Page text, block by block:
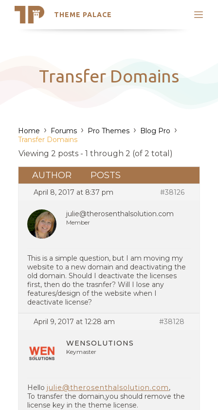
THEME PALACE
Search
Latest Themes
Trending Themes
Transfer Domains
Home › Forums › Pro Themes › Blog Pro ›
Transfer Domains
Viewing 2 posts - 1 through 2 (of 2 total)
AUTHOR POSTS
April 8, 2017 at 8:37 pm #38126
julie@therosenthalsolution.com
Member
This is a simple question, but I am moving my
website to a new domain and deactivating the
old domain. Should I deactivate the licenses
first, then do the trasnfer? Will I lose any
features/design of the website when I
deactivate license?
April 9, 2017 at 12:28 am #38128
WENSOLUTIONS
Keymaster
Hello julie@therosenthalsolution.com,
To transfer the domain,you should remove the
license key in the theme license.